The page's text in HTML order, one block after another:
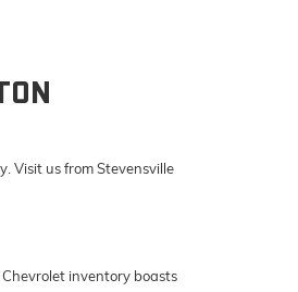
Visit us from Stevensville
inventory boasts